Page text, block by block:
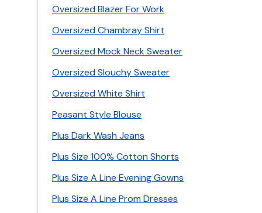
Oversized Blazer For Work
Oversized Chambray Shirt
Oversized Mock Neck Sweater
Oversized Slouchy Sweater
Oversized White Shirt
Peasant Style Blouse
Plus Dark Wash Jeans
Plus Size 100% Cotton Shorts
Plus Size A Line Evening Gowns
Plus Size A Line Prom Dresses